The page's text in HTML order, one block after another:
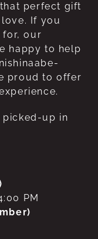
perfect gift
If you
for, our
happy to help
proud to offer
picked-up in
PM